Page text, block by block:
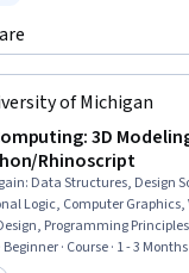
Virtual Reality (AR/VR),
Trial
of Michigan
3D
Rhinoscript
: Data Structures, Design
Logic, Computer
Programming
Computer
· Course · 1 - 3 Months